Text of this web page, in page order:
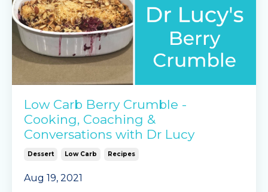
Instructions
...
Continue Reading...
Low Carb Berry Crumble -
Cooking, Coaching &
Conversations with Dr Lucy
Dessert Low Carb Recipes
Aug 19, 2021